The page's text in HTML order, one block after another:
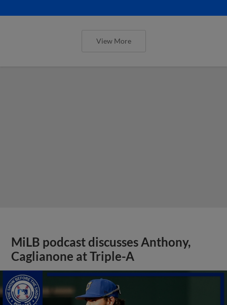
View More
MiLB podcast discusses Anthony,
Caglianone at Triple-A